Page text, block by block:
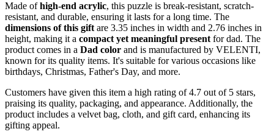
Made ofhigh-end acrylic, this puzzle is break-resistant, scratch-
resistant, and durable, ensuring it lasts for a long time. The
dimensions of this gift are 3.35 inches in width and 2.76 inches in
height, making it a compact yet meaningful present for dad. The
product comes in a Dad color and is manufactured by VELENTI,
known for its quality items. It's suitable for various occasions like
birthdays, Christmas, Father's Day, and more.
Customers have given this item a high rating of 4.7 out of 5 stars,
praising its quality, packaging, and appearance. Additionally, the
product includes a velvet bag, cloth, and gift card, enhancing its
gifting appeal.